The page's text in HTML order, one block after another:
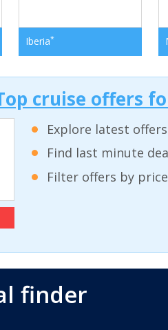
Iberia*
cruise offers
Explore latest
Find last minute
Filter offers by
finder